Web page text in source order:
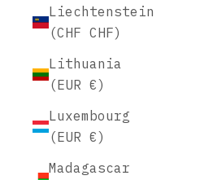
Liechtenstein
(CHF CHF)
Lithuania
(EUR €)
Luxembourg
(EUR €)
Madagascar